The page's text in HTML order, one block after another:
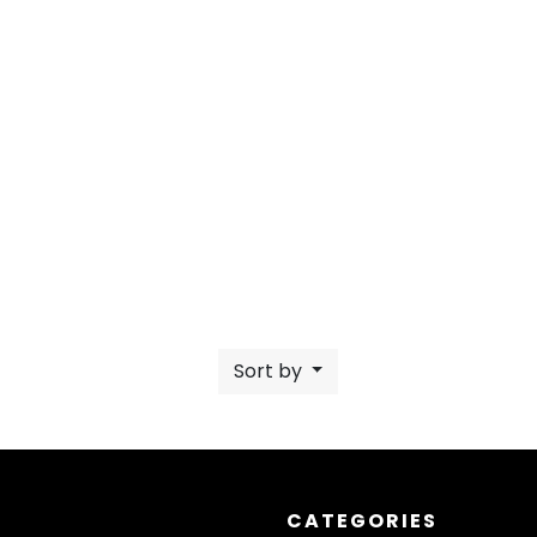
Sort by
CATEGORIES